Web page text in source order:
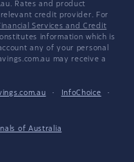
Rates and product
credit provider. For
Services and Credit
information which is
any of your personal
may receive a
· InfoChoice
·
of Australia